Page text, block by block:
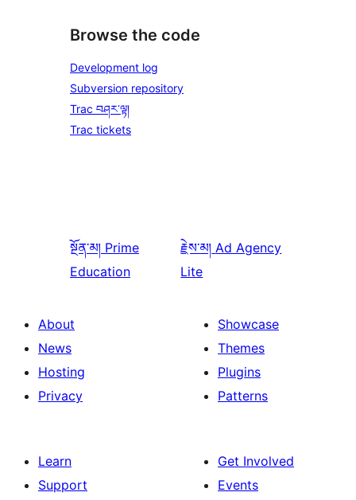
Browse the code
Development log
Subversion repository
Trac བཤར་ལྟ།
Trac tickets
སྔོན་མ། Prime
Education
རྗེས་མ། Ad Agency
Lite
About
News
Hosting
Privacy
Showcase
Themes
Plugins
Patterns
Learn
Support
Get Involved
Events